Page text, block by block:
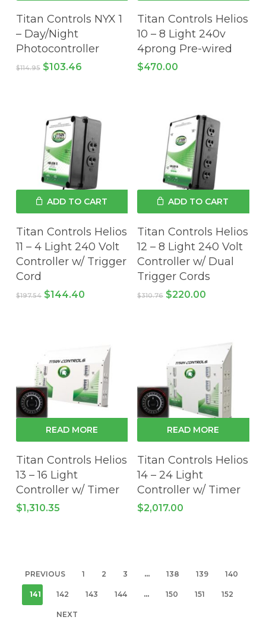
GO TO SHOP
Titan Controls NYX 1
– Day/Night
Photocontroller
$114.95 Original
$103.46Current
Titan Controls Helios
10 – 8 Light 240v
4prong Pre-wired
$470.00
ADD TO CART
Titan Controls Helios
11 – 4 Light 240 Volt
Controller w/ Trigger
Cord
$197.54 Original
$144.40Current
ADD TO CART
Titan Controls Helios
12 – 8 Light 240 Volt
Controller w/ Dual
Trigger Cords
$310.76 Original
$220.00
READ MORE
Titan Controls Helios
13 – 16 Light
Controller w/ Timer
$1,310.35
READ MORE
Titan Controls Helios
14 – 24 Light
Controller w/ Timer
$2,017.00
PREVIOUS 1 2 3 … 138 139 140
141 142 143 144 … 150 151 152
NEXT